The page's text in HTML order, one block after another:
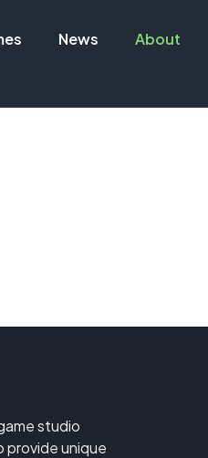
News About
studio
provide unique